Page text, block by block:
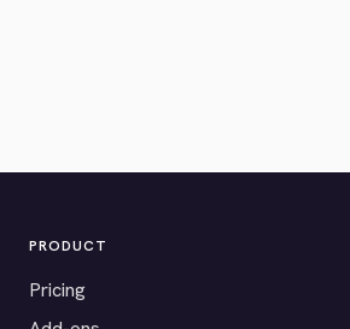
PRODUCT
Pricing